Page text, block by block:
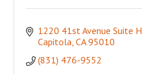
1220 41st Avenue Suite H
Capitola CA 95010
(831) 476-9552